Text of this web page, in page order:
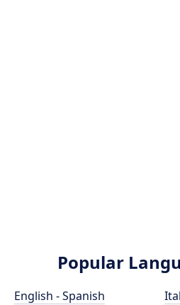
Popular
English - Spanish